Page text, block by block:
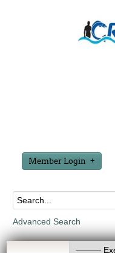
Member Login
Advanced Search